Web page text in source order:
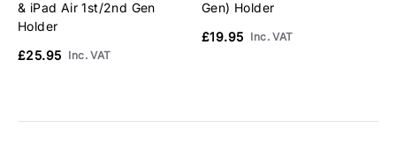
& iPad Air 1st/2nd Gen
Holder
£25.95 Inc. VAT
Gen) Holder
£19.95 Inc. VAT